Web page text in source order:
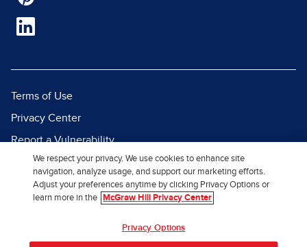
Terms of Use
Privacy Center
Report a Vulnerability
Report Piracy
Site Map
We respect your privacy. We use cookies to enhance site
navigation, analyze usage, and support our marketing efforts.
Adjust your preferences anytime by clicking Privacy Options or
learn more in the
McGraw Hill Privacy Center
Privacy Options